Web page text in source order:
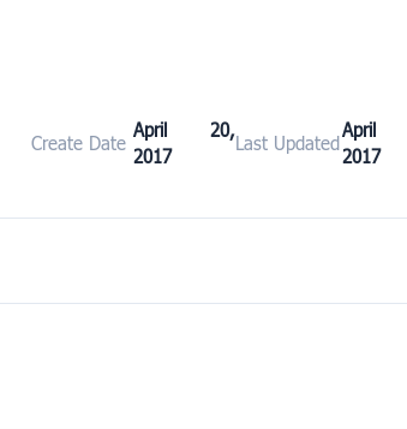
Create Date
April 20,
2017
Last Updated
April
2017